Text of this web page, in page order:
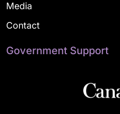
Media
Contact
Government Support